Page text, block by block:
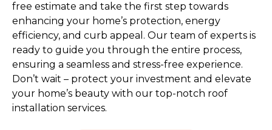
free estimate and take the first step towards
enhancing your home’s protection, energy
efficiency, and curb appeal. Our team of experts is
ready to guide you through the entire process,
ensuring a seamless and stress-free experience.
Don’t wait – protect your investment and elevate
your home’s beauty with our top-notch roof
installation services.